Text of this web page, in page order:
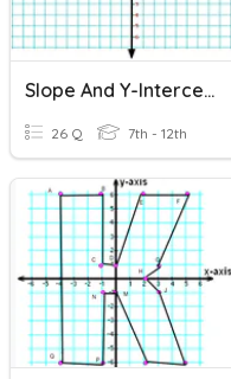
Slope And Y-Intercept
26 Q 7th - 12th